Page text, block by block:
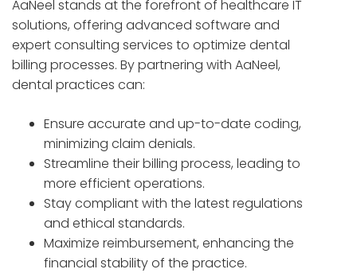
AaNeel stands at the forefront of healthcare IT
solutions, offering advanced software and
expert consulting services to optimize dental
billing processes. By partnering with AaNeel,
dental practices can:
Ensure accurate and up-to-date coding,
minimizing claim denials.
Streamline their billing process, leading to
more efficient operations.
Stay compliant with the latest regulations
and ethical standards.
Maximize reimbursement, enhancing the
financial stability of the practice.